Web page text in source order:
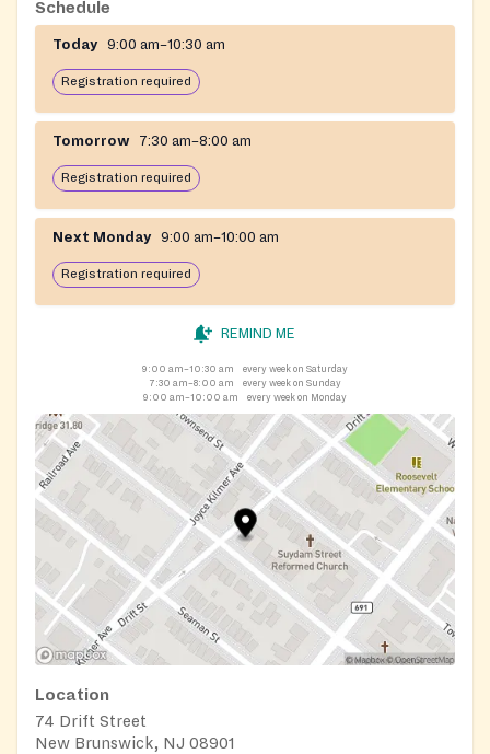
Schedule
Today 9:00 am–10:30 am
Registration required
Tomorrow 7:30 am–8:00 am
Registration required
Next Monday 9:00 am–10:00 am
Registration required
REMIND ME
9:00 am–10:30 am
every week on Saturday
7:30 am–8:00 am
every week on Sunday
9:00 am–10:00 am
every week on Monday
Location
74 Drift Street
New Brunswick, NJ 08901